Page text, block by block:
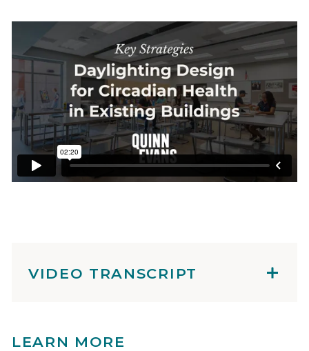
VIDEO TRANSCRIPT
LEARN MORE